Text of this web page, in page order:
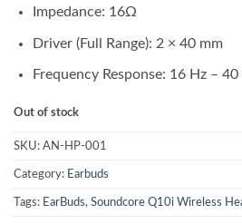
Impedance: 16Ω
Driver (Full Range): 2 × 40 mm
Frequency Response: 16 Hz – 40
Out of stock
SKU: AN-HP-001
Category: Earbuds
Tags: EarBuds, Soundcore Q10i Wireless